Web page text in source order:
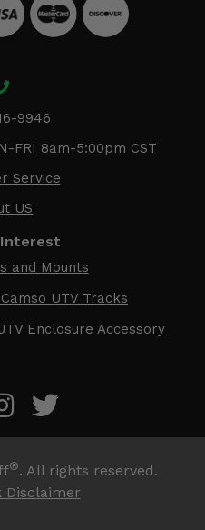
9946
FRI 8am-5:00pm CST
Service
US
and Mounts
UTV Tracks
Enclosure Accessory
®. All rights reserved.
Disclaimer